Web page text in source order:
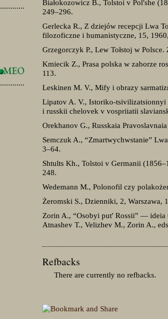
Białokozowicz B., Tolstoi v Pol′she
249–296.
Gerlecka R., Z dziejów recepcji Lwa
filozoficzne i humanistyczne, 15,
Grzegorczyk P., Lew Tołstoj w
Kmiecik Z., Prasa polska w zaborze
113.
Leskinen M. V., Mify i obrazy
Lipatov A. V., Istoriko-tsivilizatsionnyi
i russkii chelovek v vospriiatii
Orekhanov G., Russkaia
Semczuk A., “Zmartwychwstanie”
3–64.
Shtults Kh., Tolstoi v Germanii
248.
Wedemann M., Polonofil czy
Żeromski S., Dzienniki, 2, Warszawa,
Zorin A., “Osobyi put′ Rossii” —
Atnashev T., Velizhev M., Zorin A.,
Refbacks
There are currently no refbacks.